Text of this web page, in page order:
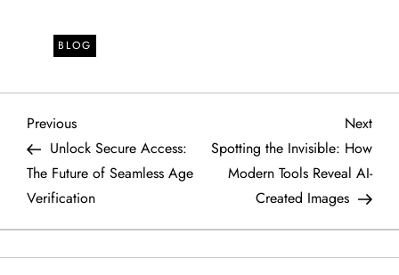
BLOG
P
o
s
t
Previous
Post
Previous
Unlock Secure Access:
The Future of Seamless Age
Verification
Next
Post
Next
Spotting the Invisible: How
Modern Tools Reveal AI-
Created Images